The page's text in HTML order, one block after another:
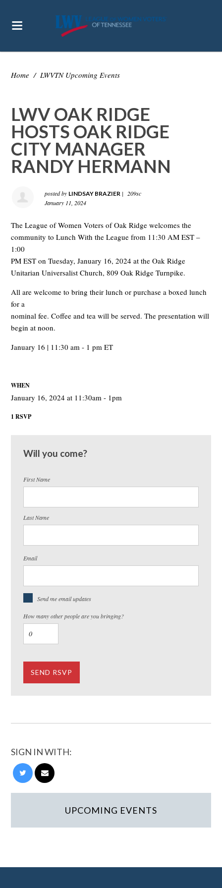
Home / LWVTN Upcoming Events
LWV OAK RIDGE
HOSTS OAK RIDGE
CITY MANAGER
RANDY HERMANN
posted by LINDSAY BRAZIER |
209sc
January 11, 2024
The League of Women Voters of Oak Ridge welcomes the
community to Lunch With the League from 11:30 AM EST –
1:00
PM EST on Tuesday, January 16, 2024 at the Oak Ridge
Unitarian Universalist Church, 809 Oak Ridge Turnpike.
All are welcome to bring their lunch or purchase a boxed lunch
for a
nominal fee. Coffee and tea will be served. The presentation will
begin at noon.
January 16 | 11:30 am - 1 pm ET
WHEN
January 16, 2024 at 11:30am - 1pm
1 RSVP
Will you come?
First Name
Last Name
Email
Send me email updates
How many other people are you bringing?
SIGN IN WITH:
UPCOMING EVENTS